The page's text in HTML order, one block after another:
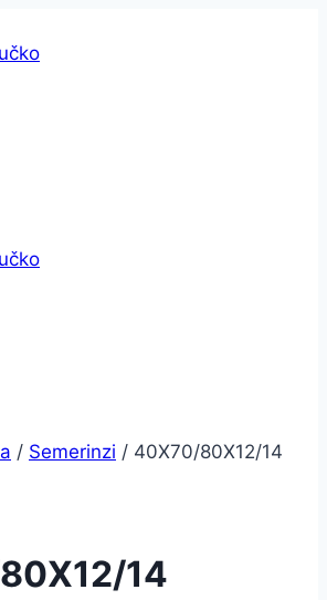
/ Semerinzi / 40X70/80X12/14
14